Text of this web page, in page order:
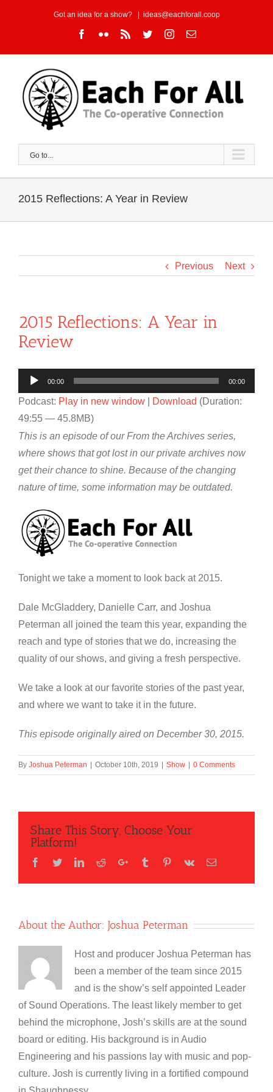
Got an idea for a show? ideas@eachforall.coop
Facebook
FlickrRss TwitterInstagram
Email
Go to...
2015 Reflections: A Year in Review
Previous Next
2015 Reflections: A Year in
Review
Audio
Player
00:00 00:00
Podcast: Play in new window Download (Duration:
49:55 — 45.8MB)
This is an episode of our From the Archives series,
where shows that got lost in our private archives now
get their chance to shine. Because of the changing
nature of time, some information may be outdated.
Tonight we take a moment to look back at 2015.
Dale McGladdery, Danielle Carr, and Joshua
Peterman all joined the team this year, expanding the
reach and type of stories that we do, increasing the
quality of our shows, and giving a fresh perspective.
We take a look at our favorite stories of the past year,
and where we want to take it in the future.
This episode originally aired on December 30, 2015.
By Joshua Peterman October 10th, 2019 Show 0 Comments
Share This Story, Choose Your
Platform!
Facebook
TwitterLinkedIn
RedditGoogle+Tumblr Pinterest
Vk Email
About the Author: Joshua Peterman
Host and producer Joshua Peterman has
been a member of the team since 2015
and is the show’s self appointed Leader
of Sound Operations. The least likely member to get
behind the microphone, Josh’s skills are at the sound
board or editing. His background is in Audio
Engineering and his passions lay with music and pop-
culture. Josh is currently living in a fortified compound